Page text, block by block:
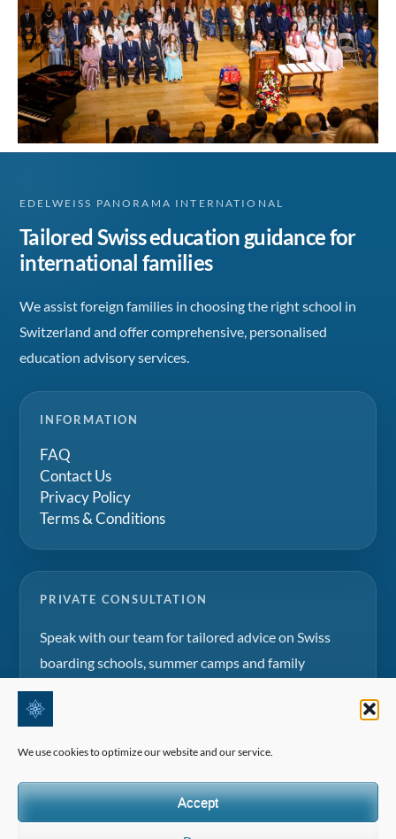
We use cookies to optimize our website and our service.
Accept
EDELWEISS PANORAMA INTERNATIONAL
Tailored Swiss education guidance for
international families
We assist foreign families in choosing the right school in
Switzerland and offer comprehensive, personalised
education advisory services.
INFORMATION
FAQ
Contact Us
Privacy Policy
Terms & Conditions
PRIVATE CONSULTATION
Speak with our team for tailored advice on Swiss
boarding schools, summer camps and family
education projects.